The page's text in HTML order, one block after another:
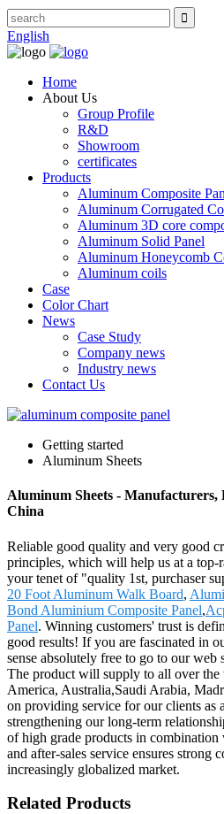
English
Home
About Us
Group Profile
R&D
Showroom
certificates
Products
Aluminum Composite
Aluminum Corrugated
Aluminum 3D core
Aluminum Solid Panel
Aluminum Honeycomb
Aluminum coils
Case
Color Chart
News
Case Study
Company news
Industry news
Contact Us
Getting started
Aluminum Sheets
Aluminum Sheets -
China
Reliable good quality and very good
principles, which will help us at a
your tenet of "quality 1st, purchaser
20 Foot Aluminum Walk Board,
Bond Aluminium Composite Panel,
Panel. Winning customers' trust is
good results! If you are fascinated in
sense absolutely free to go to our web
The product will supply to all over the
America, Australia,Saudi Arabia,
on providing service for our clients as
strengthening our long-term
of high grade products in combination
and after-sales service ensures strong
increasingly globalized market.
Related Products